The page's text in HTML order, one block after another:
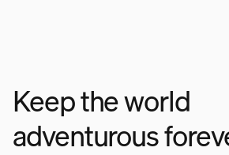
Keep the world
adventurous